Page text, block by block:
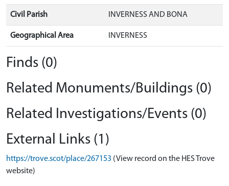
Civil Parish INVERNESS AND BONA
Geographical Area INVERNESS
Finds (0)
Related Monuments/Buildings (0)
Related Investigations/Events (0)
External Links (1)
https://trove.scot/place/267153 (View record on the HES Trove
website)